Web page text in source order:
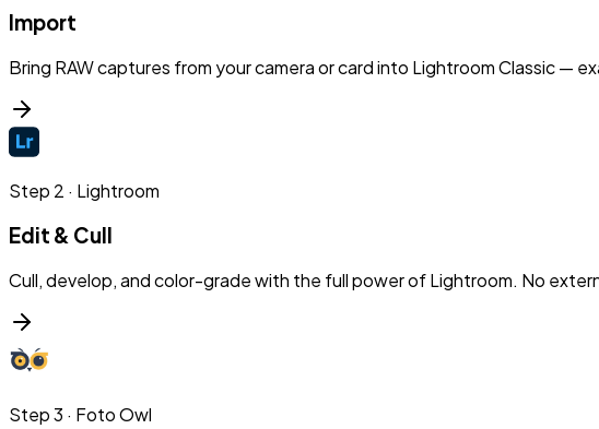
Import
Bring RAW captures from your camera or card into Lightroom Classic —
Step 2 · Lightroom
Edit & Cull
Cull, develop, and color-grade with the full power of Lightroom. No
Step3 · Foto Owl